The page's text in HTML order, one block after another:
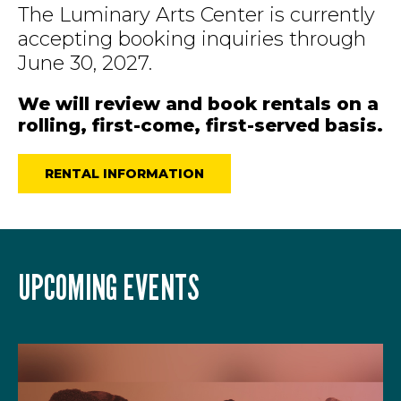
The Luminary Arts Center is currently
accepting booking inquiries through
June 30, 2027.
We will review and book rentals on a
rolling, first-come, first-served basis.
RENTAL INFORMATION
UPCOMING EVENTS
LIST